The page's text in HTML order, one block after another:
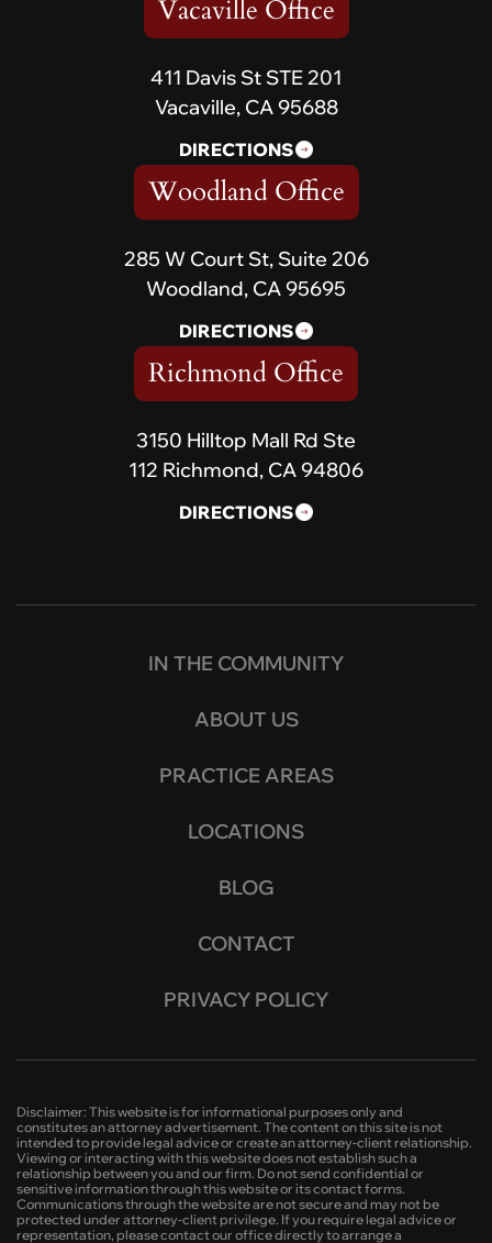
Vacaville Office
411 Davis St STE 201
Vacaville, CA 95688
DIRECTIONS
Woodland Office
285 W Court St, Suite 206
Woodland, CA 95695
DIRECTIONS
Richmond Office
3150 Hilltop Mall Rd Ste
112 Richmond, CA 94806
DIRECTIONS
IN THE COMMUNITY
ABOUT US
PRACTICE AREAS
LOCATIONS
BLOG
CONTACT
PRIVACY POLICY
Disclaimer: This website is for informational purposes only and
constitutes an attorney advertisement. The content on this site is not
intended to provide legal advice or create an attorney-client relationship.
Viewing or interacting with this website does not establish such a
relationship between you and our firm. Do not send confidential or
sensitive information through this website or its contact forms.
Communications through the website are not secure and may not be
protected under attorney-client privilege. If you require legal advice or
representation, please contact our office directly to arrange a